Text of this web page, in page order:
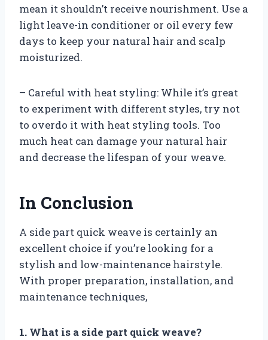
mean it shouldn’t receive nourishment. Use a
light leave-in conditioner or oil every few
days to keep your natural hair and scalp
moisturized.
– Careful with heat styling: While it’s great
to experiment with different styles, try not
to overdo it with heat styling tools. Too
much heat can damage your natural hair
and decrease the lifespan of your weave.
In Conclusion
A side part quick weave is certainly an
excellent choice if you’re looking for a
stylish and low-maintenance hairstyle.
With proper preparation, installation, and
maintenance techniques,
1. What is a side part quick weave?